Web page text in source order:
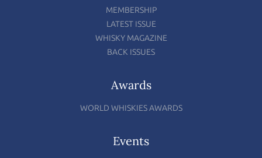
MEMBERSHIP
LATEST ISSUE
WHISKY MAGAZINE
BACK ISSUES
Awards
WORLD WHISKIES AWARDS
Events